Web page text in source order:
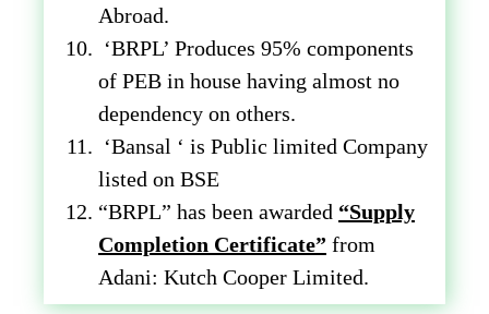
Abroad.
‘BRPL’ Produces 95% components
of PEB in house having almost no
dependency on others.
‘Bansal ‘ is Public limited Company
listed on BSE
“BRPL” has been awarded “Supply
Completion Certificate” from
Adani: Kutch Cooper Limited.